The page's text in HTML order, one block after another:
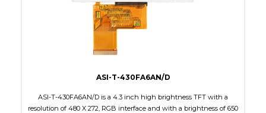
Viewing Direction
ASI-T-430FA6AN/D
ASI-T-430FA6AN/D is a 4.3 inch high brightness TFT with a
resolution of 480 X 272, RGB interface and with a brightness of 650